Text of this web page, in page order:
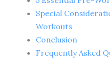
Special
Workouts
Conclusion
Frequently Asked